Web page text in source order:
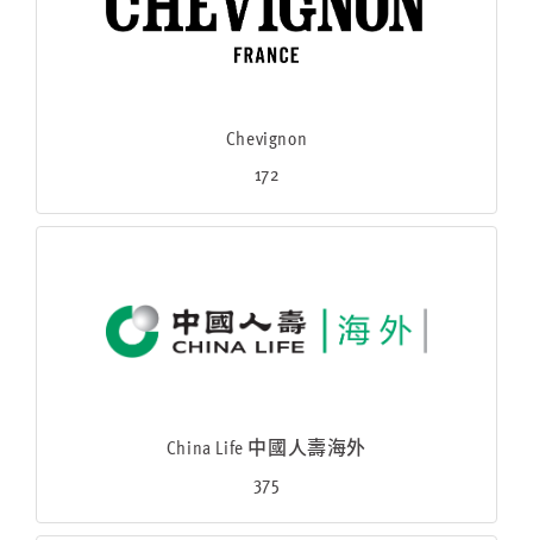
Chevignon
172
China Life 中國人壽海外
375